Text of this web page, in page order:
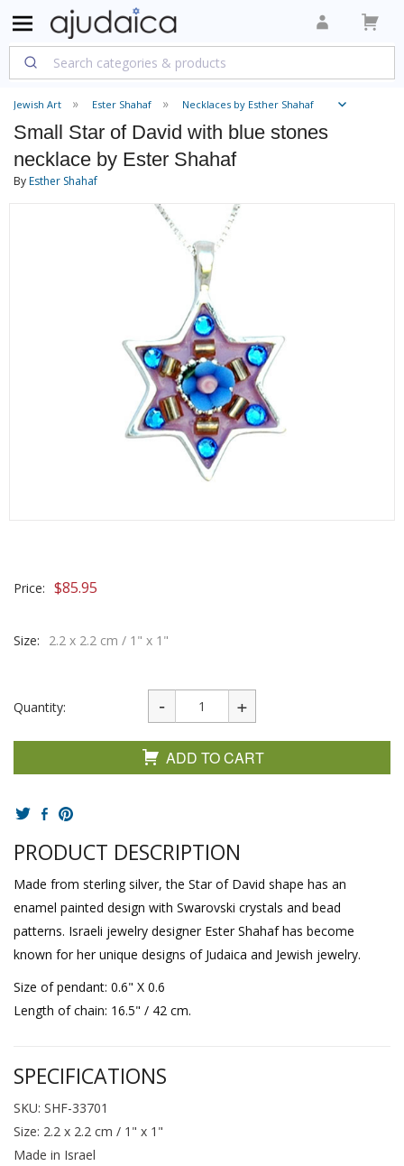
Jewish Art Ester Shahaf Necklaces by Esther Shahaf
Small Star of David with blue stones
necklace by Ester Shahaf
ByEsther Shahaf
Price: $85.95
Size: 2.2 x 2.2 cm / 1" x 1"
Quantity:
ADD TO CART
PRODUCT DESCRIPTION
Made from sterling silver, the Star of David shape has an
enamel painted design with Swarovski crystals and bead
patterns. Israeli jewelry designer Ester Shahaf has become
known for her unique designs of Judaica and Jewish jewelry.
Size of pendant: 0.6" X 0.6
Length of chain: 16.5" / 42 cm.
SPECIFICATIONS
SKU: SHF-33701
Size: 2.2 x 2.2 cm / 1" x 1"
Made in Israel